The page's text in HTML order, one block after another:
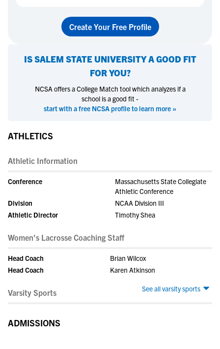
Create Your Free Profile
ISSALEM STATE UNIVERSITYA GOOD FIT
FOR YOU?
NCSA offers a College Match tool which analyzes if a
school is a good fit -
start with a free NCSA profile to learn more »
ATHLETICS
Athletic Information
Conference
Massachusetts State Collegiate
Athletic Conference
Division
NCAA Division III
Athletic Director
Timothy Shea
Women's Lacrosse Coaching Staff
Head Coach
Brian Wilcox
Head Coach
Karen Atkinson
See all varsity sports
Varsity Sports
ADMISSIONS